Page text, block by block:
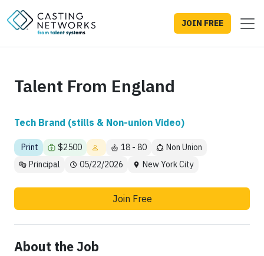
JOIN FREE
Talent From England
Tech Brand (stills & Non-union Video)
Print $2500 18 - 80
Non Union
Principal
05/22/2026 New York City
Join Free
About the Job